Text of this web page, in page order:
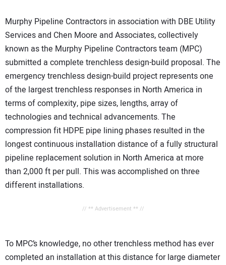
Murphy Pipeline Contractors in association with DBE Utility
Services and Chen Moore and Associates, collectively
known as the Murphy Pipeline Contractors team (MPC)
submitted a complete trenchless design-build proposal. The
emergency trenchless design-build project represents one
of the largest trenchless responses in North America in
terms of complexity, pipe sizes, lengths, array of
technologies and technical advancements. The
compression fit HDPE pipe lining phases resulted in the
longest continuous installation distance of a fully structural
pipeline replacement solution in North America at more
than 2,000 ft per pull. This was accomplished on three
different installations.
// ** Advertisement ** //
To MPC’s knowledge, no other trenchless method has ever
completed an installation at this distance for large diameter